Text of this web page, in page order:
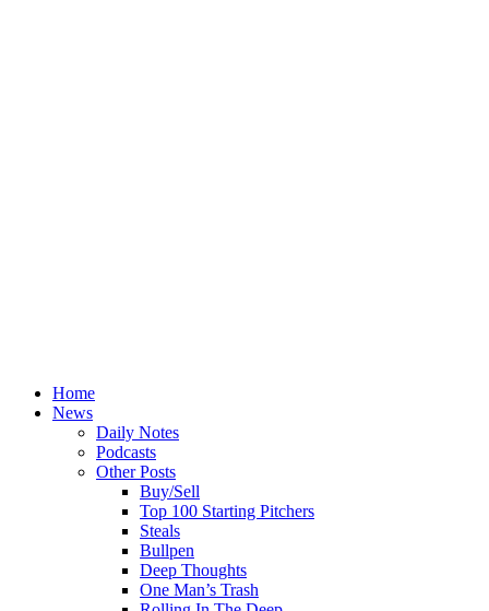
Home
News
Daily Notes
Podcasts
Other Posts
Buy/Sell
Top 100 Starting Pitchers
Steals
Bullpen
Deep Thoughts
One Man’s Trash